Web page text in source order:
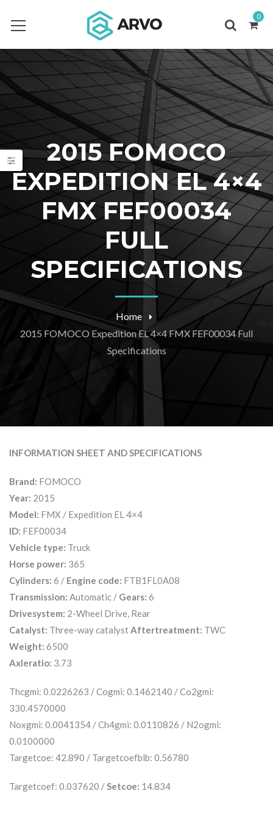
0
2015 FOMOCO
EXPEDITION EL 4×4
FMX FEF00034
FULL
SPECIFICATIONS
Home
2015 FOMOCO Expedition EL 4×4 FMX FEF00034 Full
Specifications
INFORMATION SHEET AND SPECIFICATIONS
Brand: FOMOCO
Year: 2015
Model: FMX / Expedition EL 4×4
ID: FEF00034
Vehicle type: Truck
Horse power: 365
Cylinders: 6 / Engine code: FTB1FL0A08
Transmission: Automatic / Gears: 6
Drivesystem: 2-Wheel Drive, Rear
Catalyst: Three-way catalystAftertreatment: TWC
Weight: 6500
Axleratio: 3.73
Thcgmi: 0.0226263 / Cogmi: 0.1462140 / Co2gmi:
330.4570000
Noxgmi: 0.0041354 / Ch4gmi: 0.0110826 / N2ogmi:
0.0100000
Targetcoe: 42.890 / Targetcoefblb: 0.56780
Targetcoef: 0.037620 /Setcoe: 14.834